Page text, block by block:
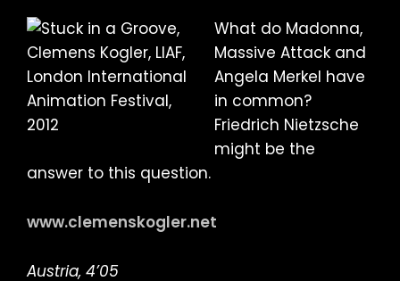
What do Madonna,
Massive Attack and
Angela Merkel have
in common?
Friedrich Nietzsche
might be the
answer to this question.
www.clemenskogler.net
Austria, 4’05